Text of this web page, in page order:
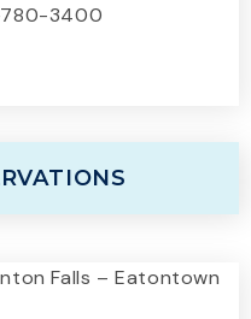
780-3400